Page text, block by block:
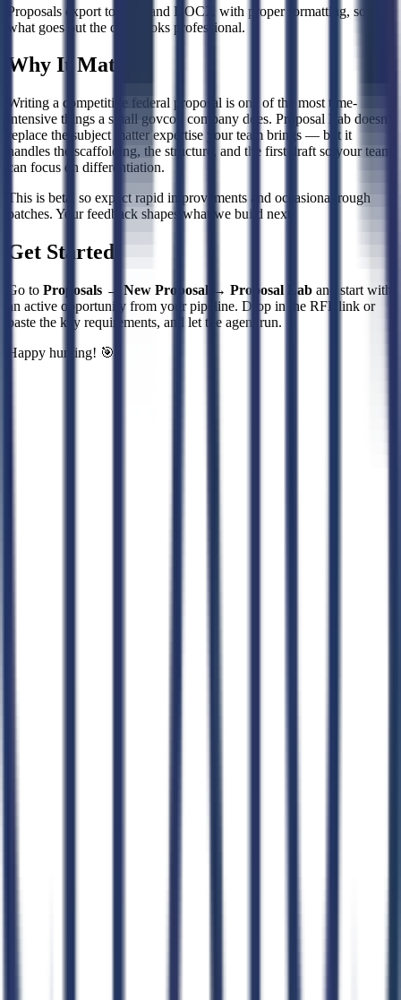
Proposals export to PDF and DOCX with proper formatting, so
what goes out the door looks professional.
Why It Matters
Writing a competitive federal proposal is one of the most time-
intensive things a small govcon company does. Proposal Lab doesn't
replace the subject matter expertise your team brings — but it
handles the scaffolding, the structure, and the first draft so your team
can focus on differentiation.
This is beta, so expect rapid improvements and occasional rough
patches. Your feedback shapes what we build next.
Get Started
Go to Proposals → New Proposal → Proposal Lab and start with
an active opportunity from your pipeline. Drop in the RFP link or
paste the key requirements, and let the agent run.
Happy hunting! 🎯